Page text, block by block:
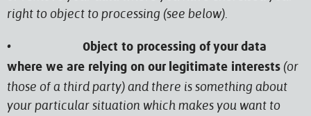
right to object to processing (see below).
• Object to processing of your data
where we are relying on our legitimate interests (or
those of a third party) and there is something about
your particular situation which makes you want to